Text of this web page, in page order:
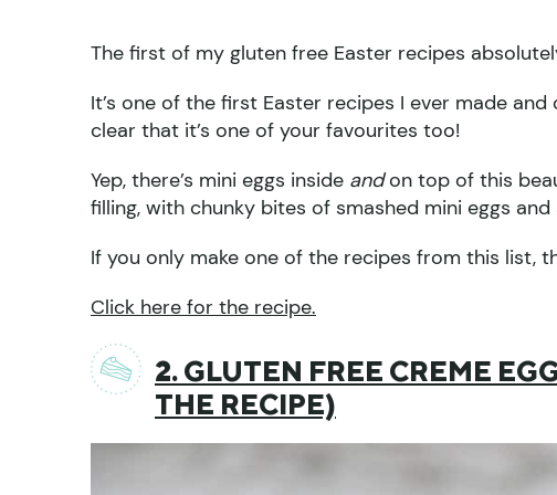
The first of my gluten free Easter recipes
It’s one of the first Easter recipes I ever made
clear that it’s one of your favourites too!
Yep, there’s mini eggs inside andon top of this
filling, with chunky bites of smashed mini eggs
If you only make one of the recipes from this list,
Click here for the recipe.
2. GLUTEN FREE CREME
THE RECIPE)